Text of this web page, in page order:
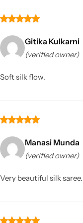
Gitika Kulkarni
(verified owner)
Soft silk flow.
Manasi Munda
(verified owner)
Very beautiful silk saree.